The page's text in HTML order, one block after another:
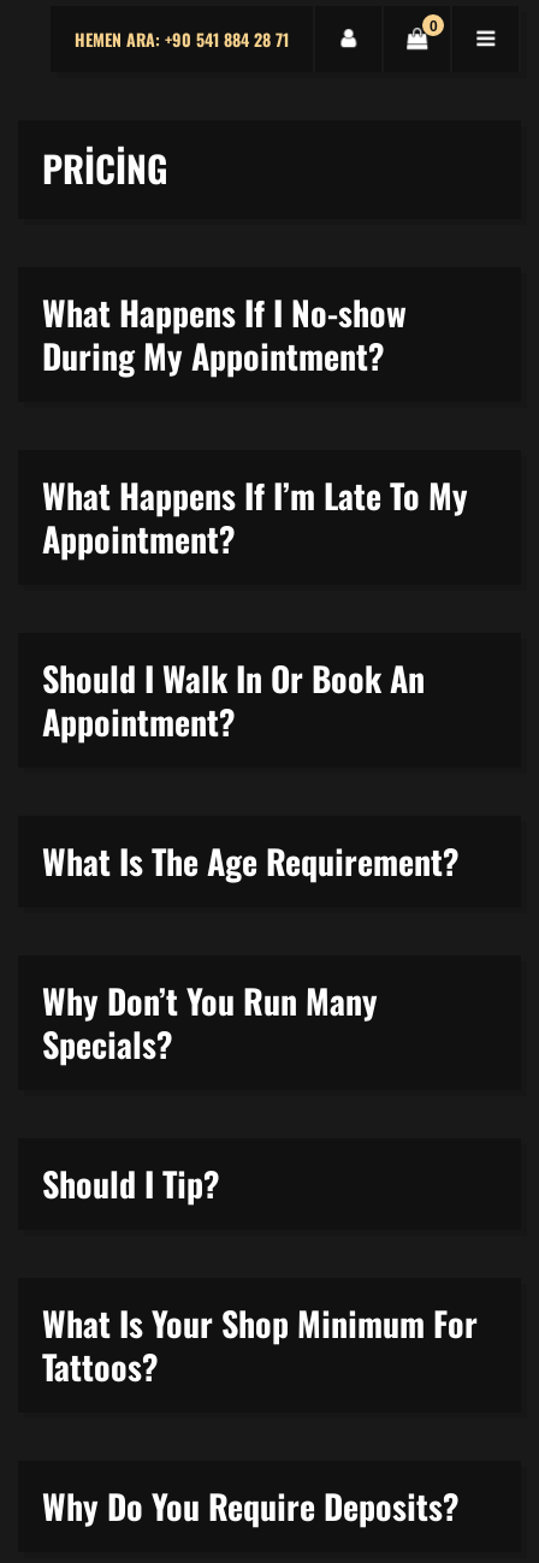
0
HEMEN ARA: +90 541 884 28 71
PRICING
What Happens If I No-show
During My Appointment?
What Happens If I’m Late To My
Appointment?
Should I Walk In Or Book An
Appointment?
What Is The Age Requirement?
Why Don’t You Run Many
Specials?
Should I Tip?
What Is Your Shop Minimum For
Tattoos?
Why Do You Require Deposits?